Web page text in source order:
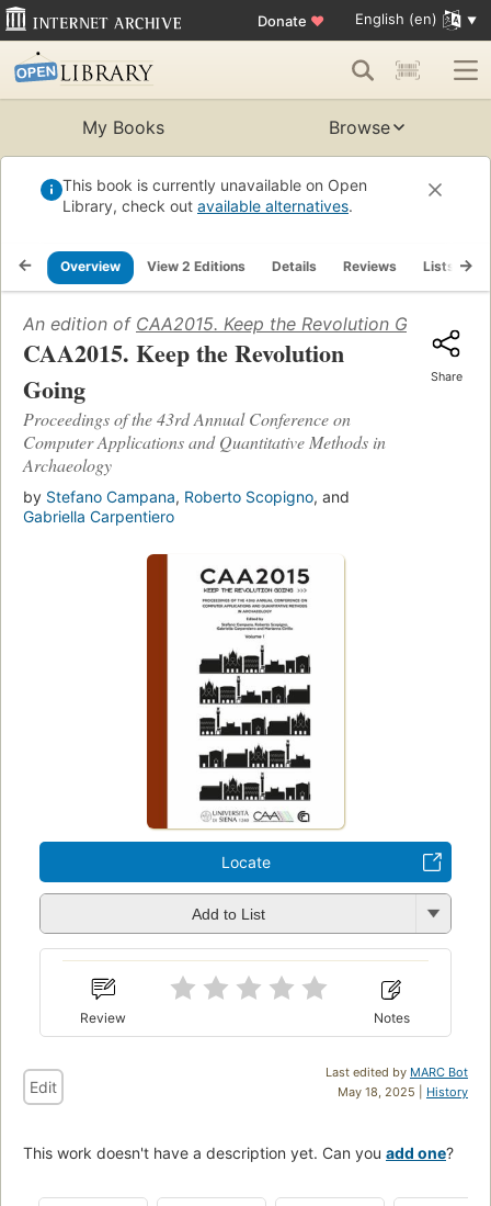
Donate ♥ English (en)
My Books Browse
This book is currently unavailable on Open
Library, check out available alternatives.
Overview View 2 Editions Details Reviews Lists
An edition of CAA2015. Keep the Revolution Going (2016)
CAA2015. Keep the Revolution
Going
Proceedings of the 43rd Annual Conference on
Computer Applications and Quantitative Methods in
Archaeology
by Stefano Campana, Roberto Scopigno, and
Gabriella Carpentiero
Share
Locate
Add to List
Review Notes
Last edited by MARC Bot
May 18, 2025 | History
Edit
This work doesn't have a description yet. Can you add one?